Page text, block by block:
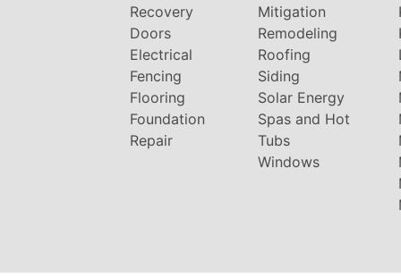
Recovery
Doors
Electrical
Fencing
Flooring
Foundation
Repair
Mitigation
Remodeling
Roofing
Siding
Solar Energy
Spas and Hot
Tubs
Windows